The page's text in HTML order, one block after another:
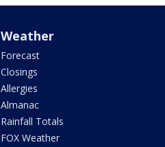
Weather
Forecast
Closings
Allergies
Almanac
Rainfall Totals
FOX Weather